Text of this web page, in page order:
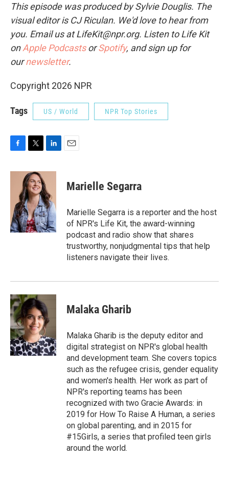
This episode was produced by Sylvie Douglis. The
visual editor is CJ Riculan. We'd love to hear from
you. Email us at LifeKit@npr.org. Listen to Life Kit
onApple PodcastsorSpotify, and sign up for
ournewsletter.
Copyright 2026 NPR
Tags US / World NPR Top Stories
c
o
k
i
t
t
e
r
n
k
e
d
I
n
Marielle Segarra
Marielle Segarra is a reporter and the host
of NPR's Life Kit, the award-winning
podcast and radio show that shares
trustworthy, nonjudgmental tips that help
listeners navigate their lives.
Malaka Gharib
Malaka Gharib is the deputy editor and
digital strategist on NPR's global health
and development team. She covers topics
such as the refugee crisis, gender equality
and women's health. Her work as part of
NPR's reporting teams has been
recognized with two Gracie Awards: in
2019 for How To Raise A Human, a series
on global parenting, and in 2015 for
#15Girls, a series that profiled teen girls
around the world.